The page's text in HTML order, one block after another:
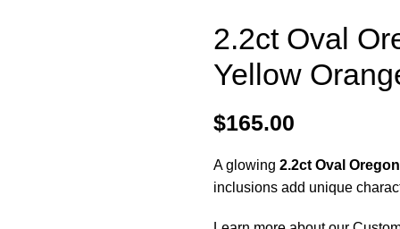
2.2ct Oval
Yellow
$165.00
A glowing 2.2ct Oval
inclusions add unique